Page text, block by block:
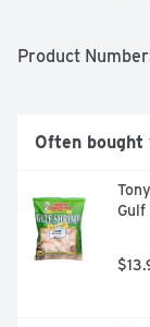
Product
Often bought
Gulf